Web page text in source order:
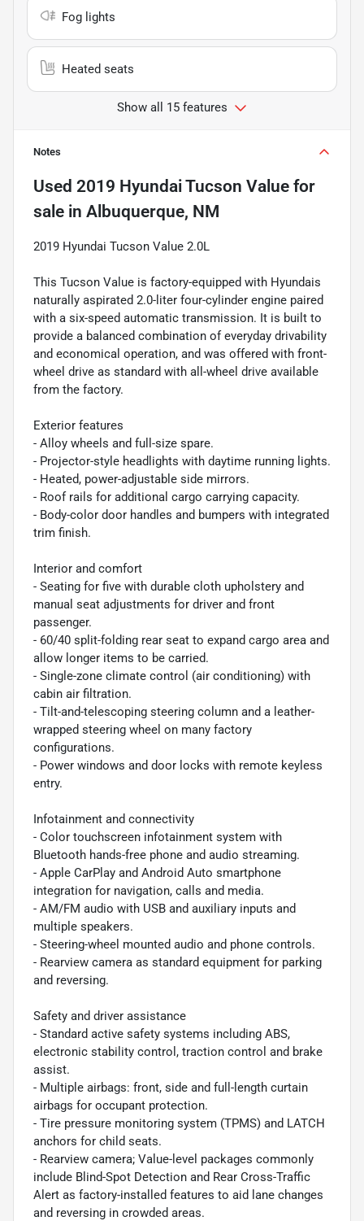
Fog lights
Heated seats
Show all 15 features
Notes
Used 2019 Hyundai Tucson Value for
sale in Albuquerque, NM
2019 Hyundai Tucson Value 2.0L
This Tucson Value is factory-equipped with Hyundais
naturally aspirated 2.0-liter four-cylinder engine paired
with a six-speed automatic transmission. It is built to
provide a balanced combination of everyday drivability
and economical operation, and was offered with front-
wheel drive as standard with all-wheel drive available
from the factory.
Exterior features
- Alloy wheels and full-size spare.
- Projector-style headlights with daytime running lights.
- Heated, power-adjustable side mirrors.
- Roof rails for additional cargo carrying capacity.
- Body-color door handles and bumpers with integrated
trim finish.
Interior and comfort
- Seating for five with durable cloth upholstery and
manual seat adjustments for driver and front
passenger.
- 60/40 split-folding rear seat to expand cargo area and
allow longer items to be carried.
- Single-zone climate control (air conditioning) with
cabin air filtration.
- Tilt-and-telescoping steering column and a leather-
wrapped steering wheel on many factory
configurations.
- Power windows and door locks with remote keyless
entry.
Infotainment and connectivity
- Color touchscreen infotainment system with
Bluetooth hands-free phone and audio streaming.
- Apple CarPlay and Android Auto smartphone
integration for navigation, calls and media.
- AM/FM audio with USB and auxiliary inputs and
multiple speakers.
- Steering-wheel mounted audio and phone controls.
- Rearview camera as standard equipment for parking
and reversing.
Safety and driver assistance
- Standard active safety systems including ABS,
electronic stability control, traction control and brake
assist.
- Multiple airbags: front, side and full-length curtain
airbags for occupant protection.
- Tire pressure monitoring system (TPMS) and LATCH
anchors for child seats.
- Rearview camera; Value-level packages commonly
include Blind-Spot Detection and Rear Cross-Traffic
Alert as factory-installed features to aid lane changes
and reversing in crowded areas.